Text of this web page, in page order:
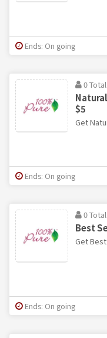
Ends: On going
0
$5
Get
Ends: On going
0
Best
Get
Ends: On going